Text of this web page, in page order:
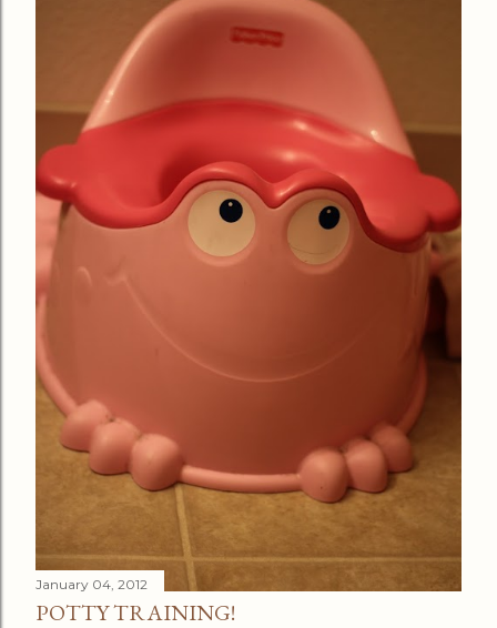
January 04, 2012
POTTY TRAINING!